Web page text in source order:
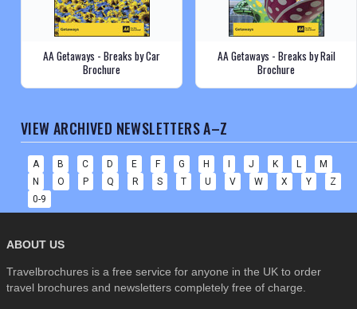
AA Getaways - Breaks by Car
Brochure
AA Getaways - Breaks by Rail
Brochure
VIEW ARCHIVED NEWSLETTERS A–Z
A B C D E F G H I J K L
M
N
O P Q R S T U V W X Y
Z
0-9
ABOUT US
Travelbrochures is a free service for anyone in the UK to order
travel brochures and newsletters completely free of charge.